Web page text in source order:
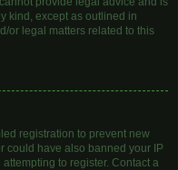
kind, except as outlined in
or legal matters related to this
registration to prevent new
could have also banned your IP
to register. Contact a